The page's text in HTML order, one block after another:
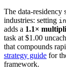
The data-residency
industries: setting
adds a 1.1×
task at $1.00
that compounds
strategy guide for
framework.